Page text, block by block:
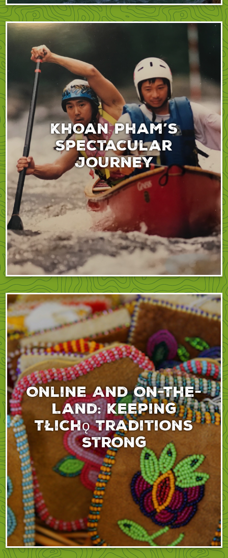
Khoan Pham’s
spectacular
journey
Online And On-The-
Land: Keeping
Tłıchǫ Traditions
Strong